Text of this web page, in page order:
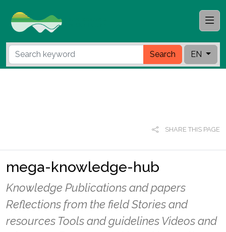
Search EN
SHARE THIS PAGE
mega-knowledge-hub
Knowledge Publications and papers
Reflections from the field Stories and
resources Tools and guidelines Videos and